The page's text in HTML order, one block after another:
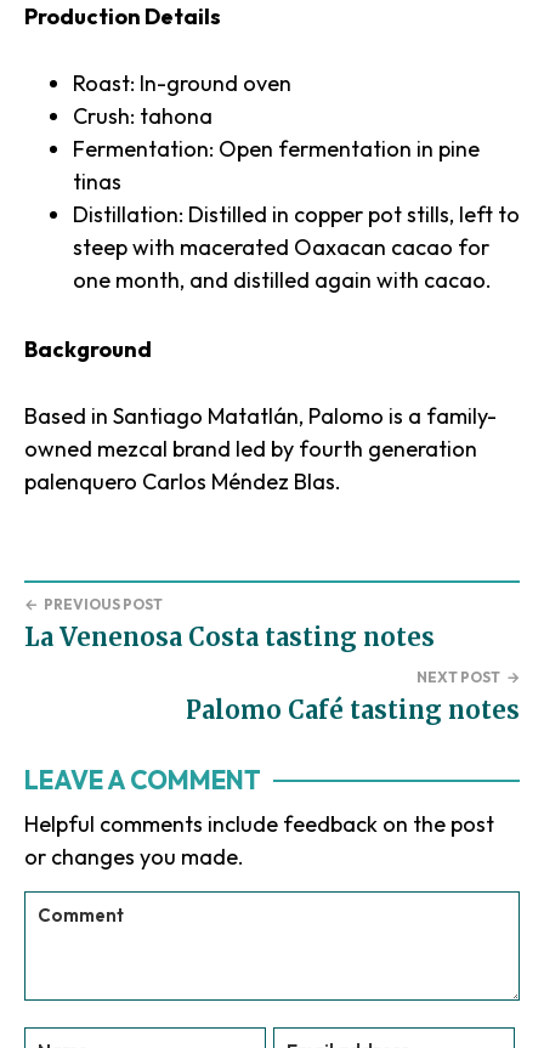
Production Details
Roast: In-ground oven
Crush: tahona
Fermentation: Open fermentation in pine
tinas
Distillation: Distilled in copper pot stills, left to
steep with macerated Oaxacan cacao for
one month, and distilled again with cacao.
Background
Based in Santiago Matatlán, Palomo is a family-
owned mezcal brand led by fourth generation
palenquero Carlos Méndez Blas.
← PREVIOUS POST
La Venenosa Costa tasting notes
NEXT POST →
Palomo Café tasting notes
Interactions
LEAVE A COMMENT
Helpful comments include feedback on the post
or changes you made.